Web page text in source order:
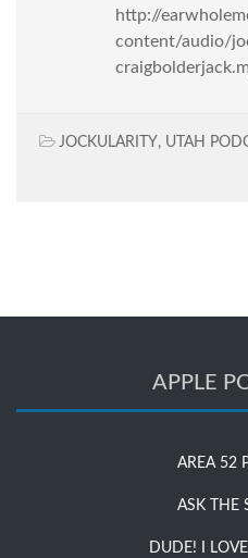
http://
content/audio/
JOCKULARITY, UTAH
APPLE
AREA 52
ASK THE
DUDE! I